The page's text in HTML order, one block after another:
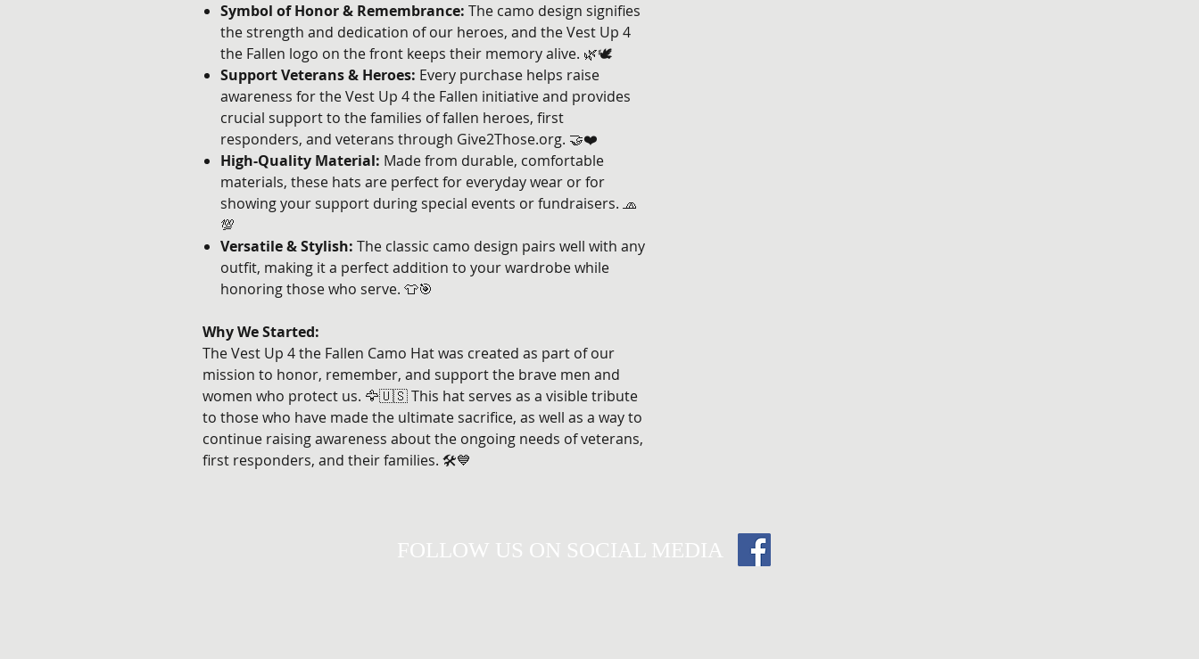
Symbol of Honor & Remembrance: The camo design signifies
the strength and dedication of our heroes, and the Vest Up 4
the Fallen logo on the front keeps their memory alive. 🌿🕊️
Support Veterans & Heroes: Every purchase helps raise
awareness for the Vest Up 4 the Fallen initiative and provides
crucial support to the families of fallen heroes, first
responders, and veterans through Give2Those.org. 🤝❤️
High-Quality Material: Made from durable, comfortable
materials, these hats are perfect for everyday wear or for
showing your support during special events or fundraisers. 🧢
💯
Versatile & Stylish: The classic camo design pairs well with any
outfit, making it a perfect addition to your wardrobe while
honoring those who serve. 👕🎯
Why We Started:
The Vest Up 4 the Fallen Camo Hat was created as part of our
mission to honor, remember, and support the brave men and
women who protect us. 🦅🇺🇸 This hat serves as a visible tribute
to those who have made the ultimate sacrifice, as well as a way to
continue raising awareness about the ongoing needs of veterans,
first responders, and their families. 🛠️💙
FOLLOW US ON SOCIAL MEDIA